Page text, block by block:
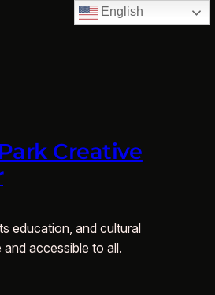
Creative
education, and cultural
accessible to all.
English